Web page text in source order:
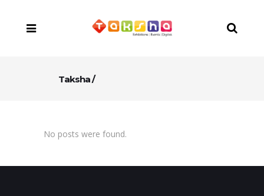
Taksha/
No posts were found.